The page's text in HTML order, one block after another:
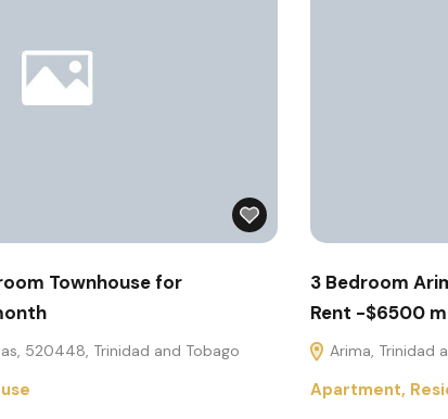
Townhouse for
520448, Trinidad and Tobago
3 Bedroom
Rent -$6500
Arima, Trinidad
Apartment,